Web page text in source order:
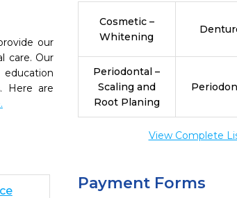
our
care. Our
Here are
Cosmetic –
Whitening
Periodontal –
Scaling and
Root Planing
View Complete
Payment Forms